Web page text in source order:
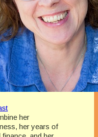
her
her years of